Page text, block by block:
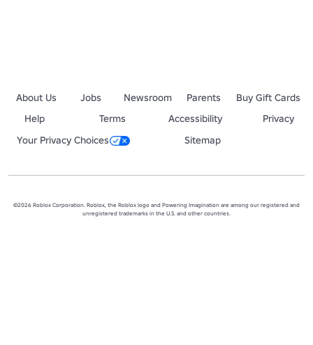
About Us Jobs Newsroom Parents
Buy Gift Cards
Help
Terms Accessibility
Privacy
Your Privacy Choices
Sitemap
©2026 Roblox Corporation. Roblox, the Roblox logo and Powering Imagination are among our registered and
unregistered trademarks in the U.S. and other countries.